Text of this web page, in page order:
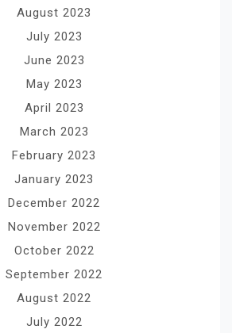
August 2023
July 2023
June 2023
May 2023
April 2023
March 2023
February 2023
January 2023
December 2022
November 2022
October 2022
September 2022
August 2022
July 2022